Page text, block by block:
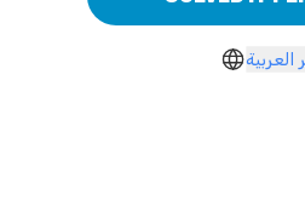
العربية